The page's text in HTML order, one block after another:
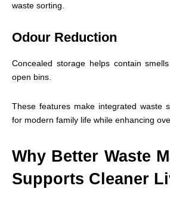
waste sorting.
Odour Reduction
Concealed storage helps contain
open bins.
These features make integrated waste
for modern family life while enhancing
Why Better Waste
Supports Cleaner